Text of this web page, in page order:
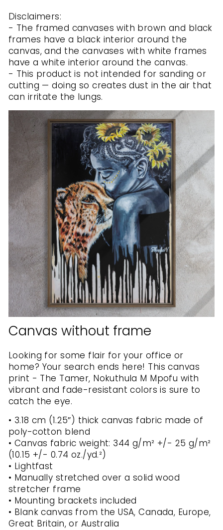
Disclaimers:
- The framed canvases with brown and black
frames have a black interior around the
canvas, and the canvases with white frames
have a white interior around the canvas.
- This product is not intended for sanding or
cutting — doing so creates dust in the air that
can irritate the lungs.
Canvas without frame
Looking for some flair for your office or
home? Your search ends here! This canvas
print - The Tamer, Nokuthula M Mpofu with
vibrant and fade-resistant colors is sure to
catch the eye.
• 3.18 cm (1.25″) thick canvas fabric made of
poly-cotton blend
• Canvas fabric weight: 344 g/m² +/- 25 g/m²
(10.15 +/- 0.74 oz./yd.²)
• Lightfast
• Manually stretched over a solid wood
stretcher frame
• Mounting brackets included
• Blank canvas from the USA, Canada, Europe,
Great Britain, or Australia